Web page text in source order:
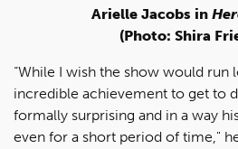
Arielle Jacobs in
(Photo: Shira
“While I wish the show would run
incredible achievement to get to
formally surprising and in a way
even for a short period of time,"